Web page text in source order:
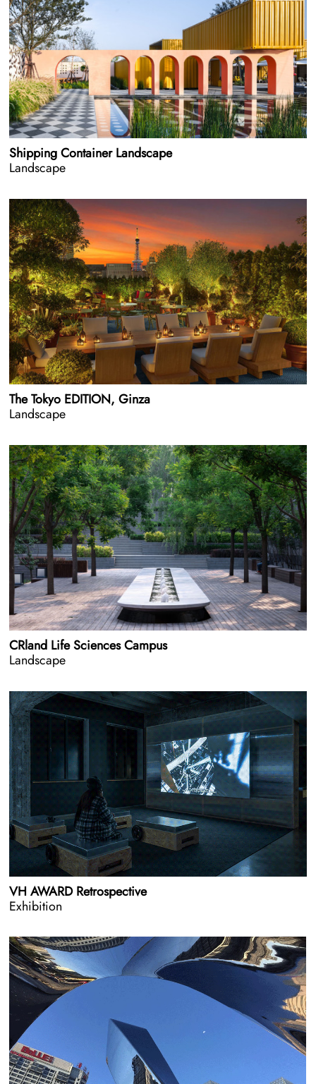
Shipping Container Landscape
Landscape
The Tokyo EDITION, Ginza
Landscape
CRland Life Sciences Campus
Landscape
VH AWARD Retrospective
Exhibition